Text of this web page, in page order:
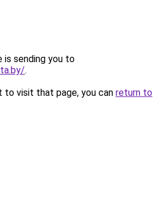
is sending you to
.
to visit that page, you can return to